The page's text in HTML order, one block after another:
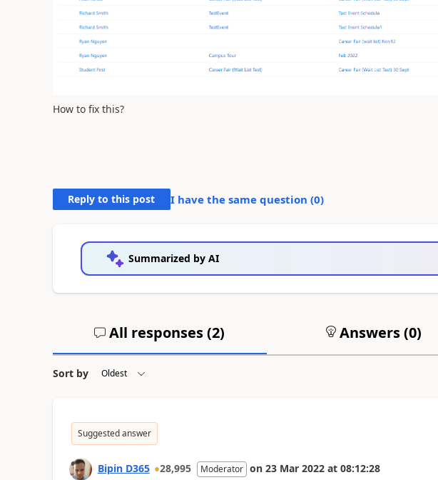
How to fix this?
Reply to this post I have the same question (0)
Summarized by AI
All responses (2) Answers (0)
Sort by
Suggested answer
Bipin D365 28,995 Moderator on 23 Mar 2022 at 08:12:28